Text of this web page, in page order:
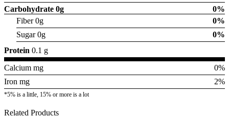
Carbohydrate 0g
0%
Fiber 0g
0%
Sugar 0g
0%
Protein 0.1 g
Calcium mg
0%
Iron mg
2%
*5% is a little, 15% or more is a lot
Related Products